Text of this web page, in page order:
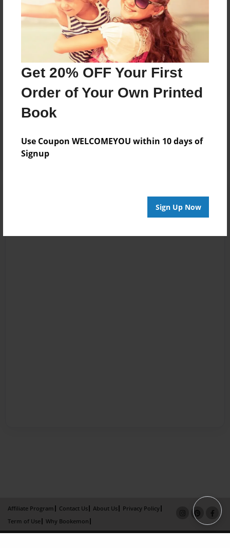
Get 20% OFF Your First
Order of Your Own Printed
Book
Use Coupon WELCOMEYOU within 10 days of
Signup
Sign Up Now
Messages from the Author
No author messages are available for this book.
Affiliate Program Contact Us About Us
Privacy Policy
Term of Use
Why Bookemon